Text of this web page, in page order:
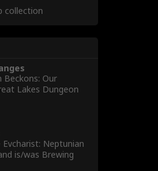
collection
Beckons: Our
Lakes Dungeon
Evcharist: Neptunian
is/was Brewing